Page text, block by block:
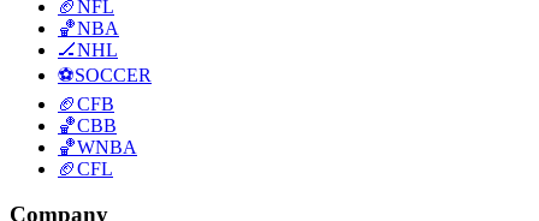
🏈NFL
🏀NBA
🏒NHL
⚽SOCCER
🏈CFB
🏀CBB
🏀WNBA
🏈CFL
Company